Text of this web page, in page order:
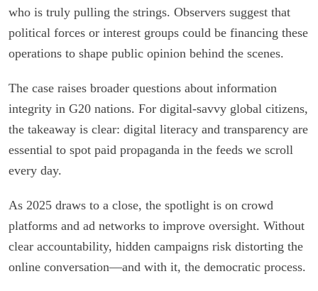
who is truly pulling the strings. Observers suggest that
political forces or interest groups could be financing these
operations to shape public opinion behind the scenes.
The case raises broader questions about information
integrity in G20 nations. For digital-savvy global citizens,
the takeaway is clear: digital literacy and transparency are
essential to spot paid propaganda in the feeds we scroll
every day.
As 2025 draws to a close, the spotlight is on crowd
platforms and ad networks to improve oversight. Without
clear accountability, hidden campaigns risk distorting the
online conversation—and with it, the democratic process.